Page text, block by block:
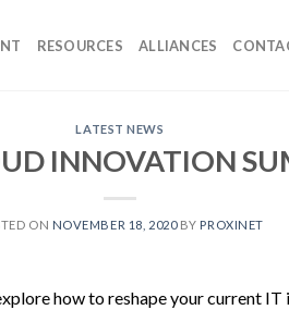
RESOURCES ALLIANCES
LATEST NEWS
INNOVATION
ON NOVEMBER 18, 2020BY PROXINET
how to reshape your current